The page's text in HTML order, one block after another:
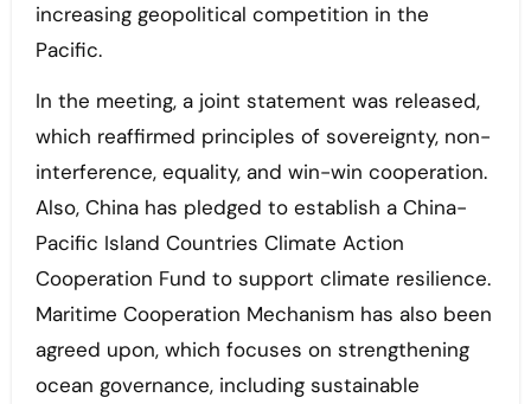
increasing geopolitical competition in the
Pacific.
In the meeting, a joint statement was released,
which reaffirmed principles of sovereignty, non-
interference, equality, and win-win cooperation.
Also, China has pledged to establish a China-
Pacific Island Countries Climate Action
Cooperation Fund to support climate resilience.
Maritime Cooperation Mechanism has also been
agreed upon, which focuses on strengthening
ocean governance, including sustainable